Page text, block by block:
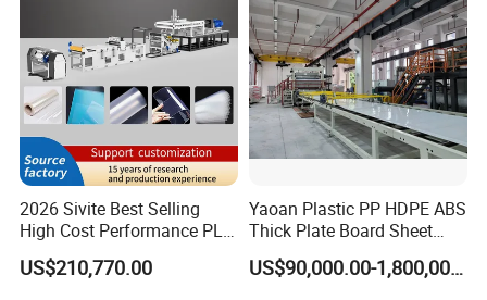
2026 Sivite Best Selling
High Cost Performance PLA
Pet PP PS Sheet Extuder
Machine 400-1000kgs
US$210,770.00
Yaoan Plastic PP HDPE ABS
Thick Plate Board Sheet
Plate Extrusion Machine
US$90,000.00-1,800,000.00